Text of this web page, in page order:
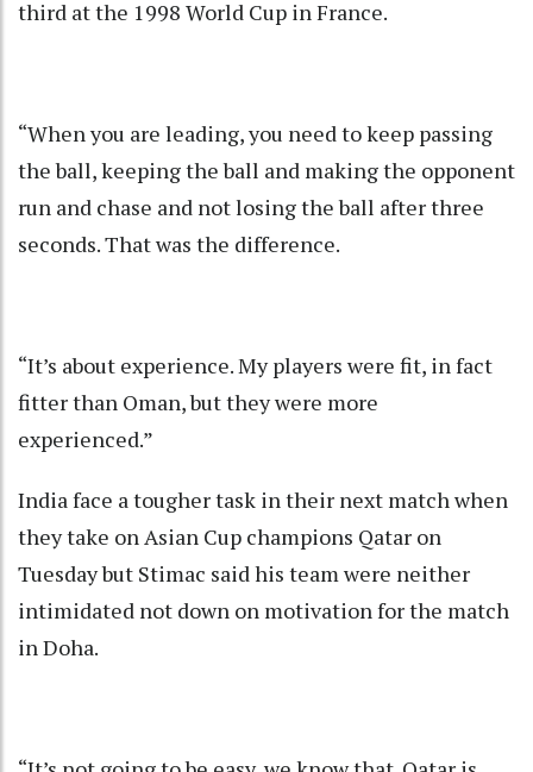
third at the 1998 World Cup in France.
“When you are leading, you need to keep passing
the ball, keeping the ball and making the opponent
run and chase and not losing the ball after three
seconds. That was the difference.
“It’s about experience. My players were fit, in fact
fitter than Oman, but they were more
experienced.”
India face a tougher task in their next match when
they take on Asian Cup champions Qatar on
Tuesday but Stimac said his team were neither
intimidated not down on motivation for the match
in Doha.